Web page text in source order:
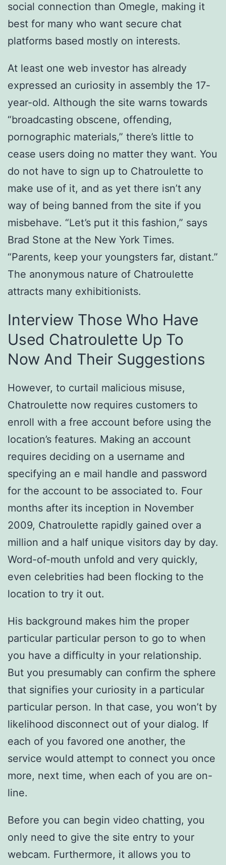
social connection than Omegle, making it
best for many who want secure chat
platforms based mostly on interests.
At least one web investor has already
expressed an curiosity in assembly the 17-
year-old. Although the site warns towards
“broadcasting obscene, offending,
pornographic materials,” there’s little to
cease users doing no matter they want. You
do not have to sign up to Chatroulette to
make use of it, and as yet there isn’t any
way of being banned from the site if you
misbehave. “Let’s put it this fashion,” says
Brad Stone at the New York Times.
“Parents, keep your youngsters far, distant.”
The anonymous nature of Chatroulette
attracts many exhibitionists.
Interview Those Who Have
Used Chatroulette Up To
Now And Their Suggestions
However, to curtail malicious misuse,
Chatroulette now requires customers to
enroll with a free account before using the
location’s features. Making an account
requires deciding on a username and
specifying an e mail handle and password
for the account to be associated to. Four
months after its inception in November
2009, Chatroulette rapidly gained over a
million and a half unique visitors day by day.
Word-of-mouth unfold and very quickly,
even celebrities had been flocking to the
location to try it out.
His background makes him the proper
particular particular person to go to when
you have a difficulty in your relationship.
But you presumably can confirm the sphere
that signifies your curiosity in a particular
particular person. In that case, you won’t by
likelihood disconnect out of your dialog. If
each of you favored one another, the
service would attempt to connect you once
more, next time, when each of you are on-
line.
Before you can begin video chatting, you
only need to give the site entry to your
webcam. Furthermore, it allows you to